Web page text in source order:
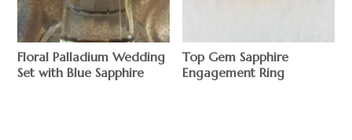
Floral Palladium Wedding
Set with Blue Sapphire
Top Gem Sapphire
Engagement Ring